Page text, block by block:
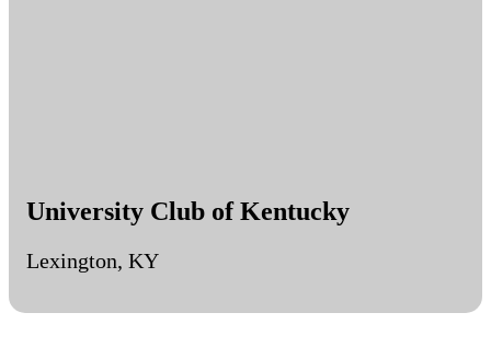
University Club of Kentucky
Lexington, KY